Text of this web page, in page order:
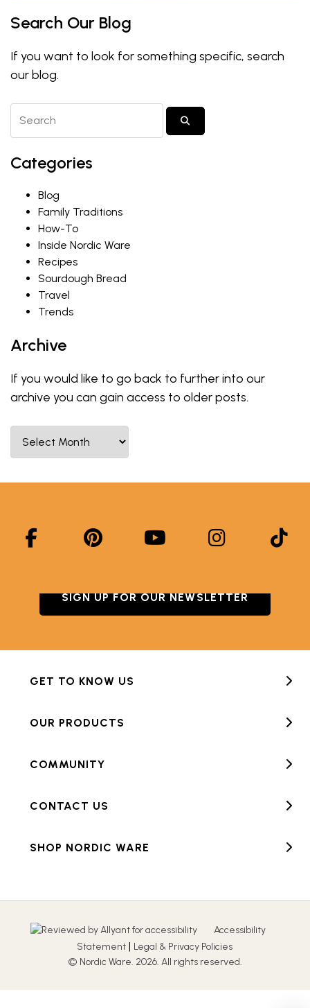
Search Our Blog
If you want to look for something specific, search
our blog.
SUBMIT SEARCH
Categories
Blog
Family Traditions
How-To
Inside Nordic Ware
Recipes
Sourdough Bread
Travel
Trends
Archive
If you would like to go back to further into our
archive you can gain access to older posts.
SIGN UP FOR OUR NEWSLETTER
GET TO KNOW US
OUR PRODUCTS
COMMUNITY
CONTACT US
SHOP NORDIC WARE
Accessibility
Statement | Legal & Privacy Policies
© Nordic Ware. 2026. All rights reserved.